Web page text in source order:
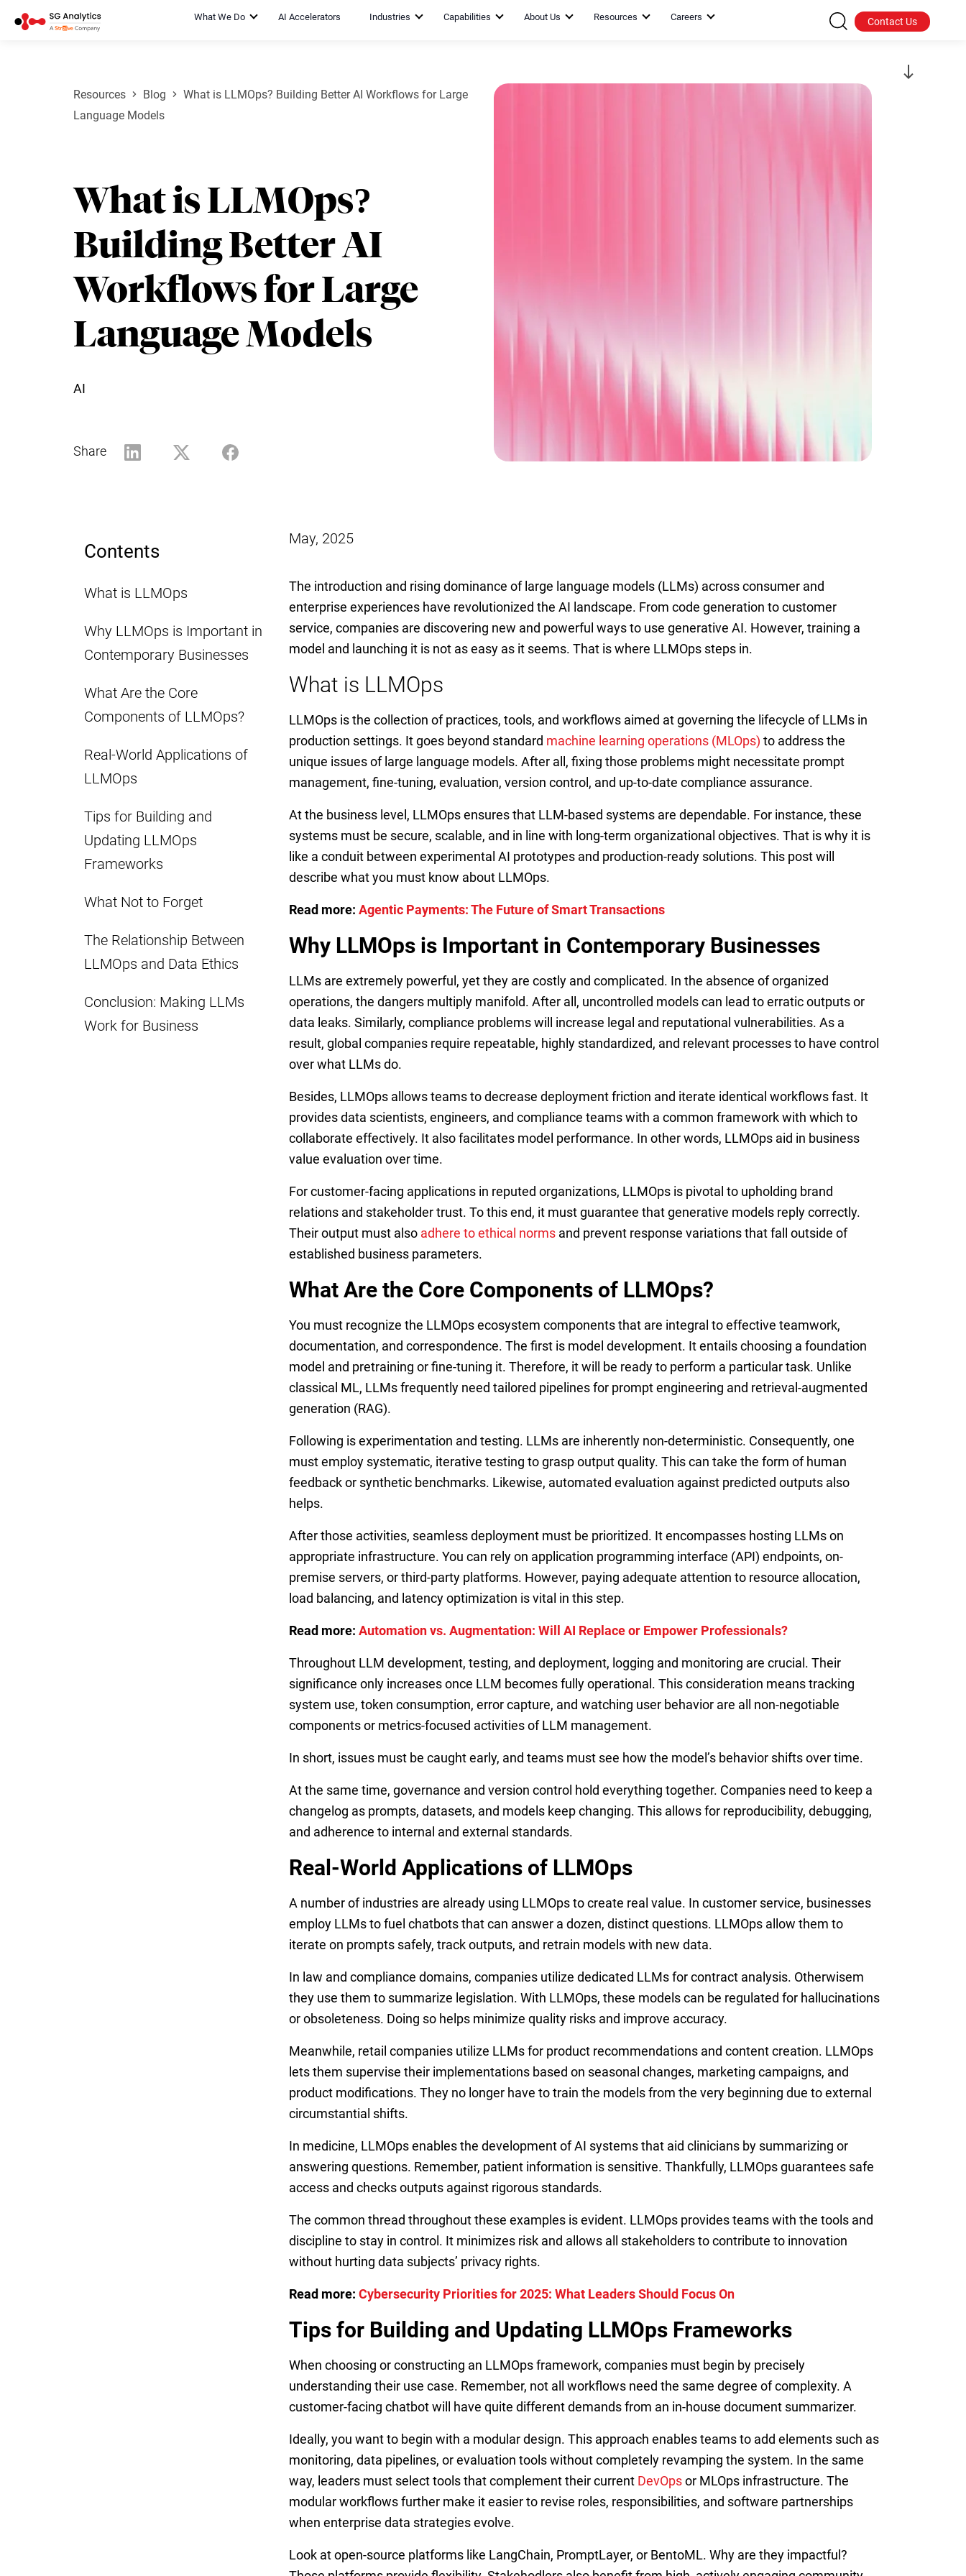
What We Do AI Accelerators Industries Capabilities About Us Resources Careers Contact Us
Resources Blog
What is LLMOps? Building Better AI Workflows for Large
Language Models
What is LLMOps?
Building Better AI
Workflows for Large
Language Models
AI
Share
Contents
What is LLMOps
Why LLMOps is Important in
Contemporary Businesses
What Are the Core
Components of LLMOps?
Real-World Applications of
LLMOps
Tips for Building and
Updating LLMOps
Frameworks
What Not to Forget
The Relationship Between
LLMOps and Data Ethics
Conclusion: Making LLMs
Work for Business
May, 2025
The introduction and rising dominance of large language models (LLMs) across consumer and
enterprise experiences have revolutionized the AI landscape. From code generation to customer
service, companies are discovering new and powerful ways to use generative AI. However, training a
model and launching it is not as easy as it seems. That is where LLMOps steps in.
What is LLMOps
LLMOps is the collection of practices, tools, and workflows aimed at governing the lifecycle of LLMs in
production settings. It goes beyond standard machine learning operations (MLOps) to address the
unique issues of large language models. After all, fixing those problems might necessitate prompt
management, fine-tuning, evaluation, version control, and up-to-date compliance assurance.
At the business level, LLMOps ensures that LLM-based systems are dependable. For instance, these
systems must be secure, scalable, and in line with long-term organizational objectives. That is why it is
like a conduit between experimental AI prototypes and production-ready solutions. This post will
describe what you must know about LLMOps.
Read more: Agentic Payments: The Future of Smart Transactions
Why LLMOps is Important in Contemporary Businesses
LLMs are extremely powerful, yet they are costly and complicated. In the absence of organized
operations, the dangers multiply manifold. After all, uncontrolled models can lead to erratic outputs or
data leaks. Similarly, compliance problems will increase legal and reputational vulnerabilities. As a
result, global companies require repeatable, highly standardized, and relevant processes to have control
over what LLMs do.
Besides, LLMOps allows teams to decrease deployment friction and iterate identical workflows fast. It
provides data scientists, engineers, and compliance teams with a common framework with which to
collaborate effectively. It also facilitates model performance. In other words, LLMOps aid in business
value evaluation over time.
For customer-facing applications in reputed organizations, LLMOps is pivotal to upholding brand
relations and stakeholder trust. To this end, it must guarantee that generative models reply correctly.
Their output must also adhere to ethical norms and prevent response variations that fall outside of
established business parameters.
What Are the Core Components of LLMOps?
You must recognize the LLMOps ecosystem components that are integral to effective teamwork,
documentation, and correspondence. The first is model development. It entails choosing a foundation
model and pretraining or fine-tuning it. Therefore, it will be ready to perform a particular task. Unlike
classical ML, LLMs frequently need tailored pipelines for prompt engineering and retrieval-augmented
generation (RAG).
Following is experimentation and testing. LLMs are inherently non-deterministic. Consequently, one
must employ systematic, iterative testing to grasp output quality. This can take the form of human
feedback or synthetic benchmarks. Likewise, automated evaluation against predicted outputs also
helps.
After those activities, seamless deployment must be prioritized. It encompasses hosting LLMs on
appropriate infrastructure. You can rely on application programming interface (API) endpoints, on-
premise servers, or third-party platforms. However, paying adequate attention to resource allocation,
load balancing, and latency optimization is vital in this step.
Read more: Automation vs. Augmentation: Will AI Replace or Empower Professionals?
Throughout LLM development, testing, and deployment, logging and monitoring are crucial. Their
significance only increases once LLM becomes fully operational. This consideration means tracking
system use, token consumption, error capture, and watching user behavior are all non-negotiable
components or metrics-focused activities of LLM management.
In short, issues must be caught early, and teams must see how the model’s behavior shifts over time.
At the same time, governance and version control hold everything together. Companies need to keep a
changelog as prompts, datasets, and models keep changing. This allows for reproducibility, debugging,
and adherence to internal and external standards.
Real-World Applications of LLMOps
A number of industries are already using LLMOps to create real value. In customer service, businesses
employ LLMs to fuel chatbots that can answer a dozen, distinct questions. LLMOps allow them to
iterate on prompts safely, track outputs, and retrain models with new data.
In law and compliance domains, companies utilize dedicated LLMs for contract analysis. Otherwisem
they use them to summarize legislation. With LLMOps, these models can be regulated for hallucinations
or obsoleteness. Doing so helps minimize quality risks and improve accuracy.
Meanwhile, retail companies utilize LLMs for product recommendations and content creation. LLMOps
lets them supervise their implementations based on seasonal changes, marketing campaigns, and
product modifications. They no longer have to train the models from the very beginning due to external
circumstantial shifts.
In medicine, LLMOps enables the development of AI systems that aid clinicians by summarizing or
answering questions. Remember, patient information is sensitive. Thankfully, LLMOps guarantees safe
access and checks outputs against rigorous standards.
The common thread throughout these examples is evident. LLMOps provides teams with the tools and
discipline to stay in control. It minimizes risk and allows all stakeholders to contribute to innovation
without hurting data subjects’ privacy rights.
Read more: Cybersecurity Priorities for 2025: What Leaders Should Focus On
Tips for Building and Updating LLMOps Frameworks
When choosing or constructing an LLMOps framework, companies must begin by precisely
understanding their use case. Remember, not all workflows need the same degree of complexity. A
customer-facing chatbot will have quite different demands from an in-house document summarizer.
Ideally, you want to begin with a modular design. This approach enables teams to add elements such as
monitoring, data pipelines, or evaluation tools without completely revamping the system. In the same
way, leaders must select tools that complement their current DevOpsor MLOps infrastructure. The
modular workflows further make it easier to revise roles, responsibilities, and software partnerships
when enterprise data strategies evolve.
Look at open-source platforms like LangChain, PromptLayer, or BentoML. Why are they impactful?